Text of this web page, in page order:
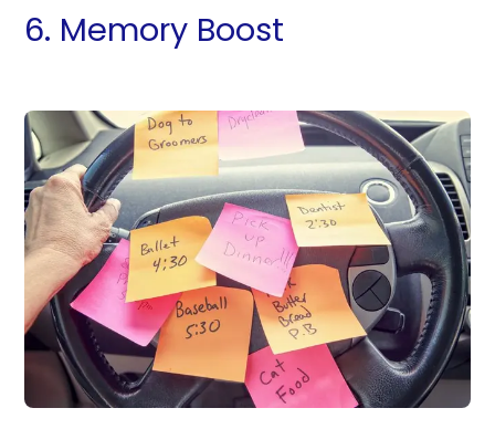
6. Memory Boost